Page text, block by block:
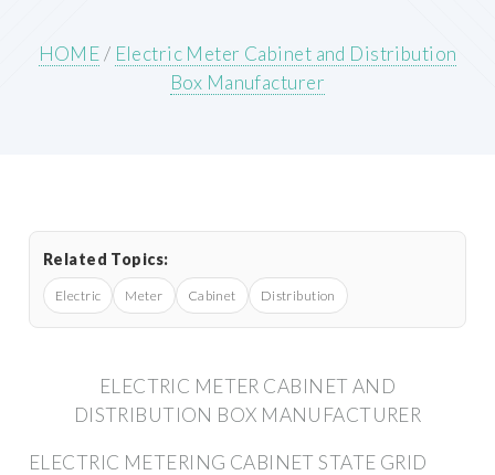
HOME/ Electric Meter Cabinet and Distribution
Box Manufacturer
Related Topics:
Electric Meter Cabinet Distribution
ELECTRIC METER CABINET AND
DISTRIBUTION BOX MANUFACTURER
ELECTRIC METERING CABINET STATE GRID